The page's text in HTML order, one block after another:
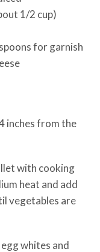
1/2 cup)
for garnish
inches from the
with cooking
heat and add
vegetables are
whites and